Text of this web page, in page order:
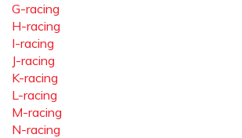
G-racing
H-racing
I-racing
J-racing
K-racing
L-racing
M-racing
N-racing